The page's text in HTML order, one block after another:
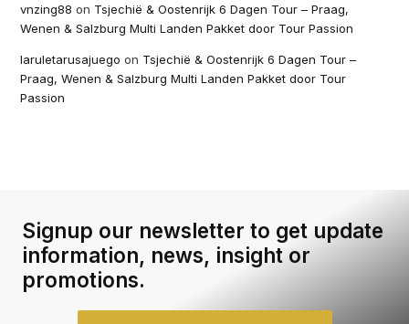
vnzing88 on Tsjechië & Oostenrijk 6 Dagen Tour – Praag,
Wenen & Salzburg Multi Landen Pakket door Tour Passion
laruletarusajuego on Tsjechië & Oostenrijk 6 Dagen Tour –
Praag, Wenen & Salzburg Multi Landen Pakket door Tour
Passion
Signup our newsletter to get update
information, news, insight or
promotions.